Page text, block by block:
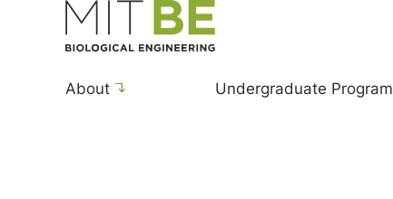
Skip to contentMIT Department of Biological Engineering
About Undergraduate Program